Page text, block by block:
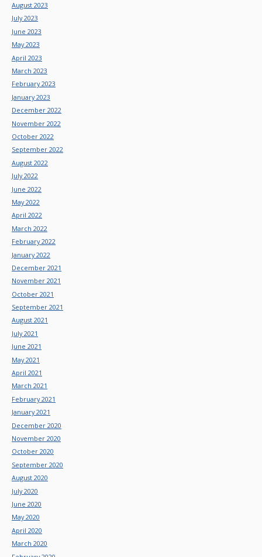
August 2023
July 2023
June 2023
May 2023
April 2023
March 2023
February 2023
January 2023
December 2022
November 2022
October 2022
September 2022
August 2022
July 2022
June 2022
May 2022
April 2022
March 2022
February 2022
January 2022
December 2021
November 2021
October 2021
September 2021
August 2021
July 2021
June 2021
May 2021
April 2021
March 2021
February 2021
January 2021
December 2020
November 2020
October 2020
September 2020
August 2020
July 2020
June 2020
May 2020
April 2020
March 2020